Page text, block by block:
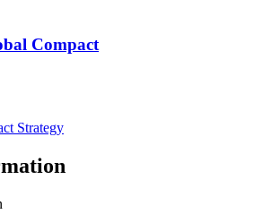
Compact
Strategy